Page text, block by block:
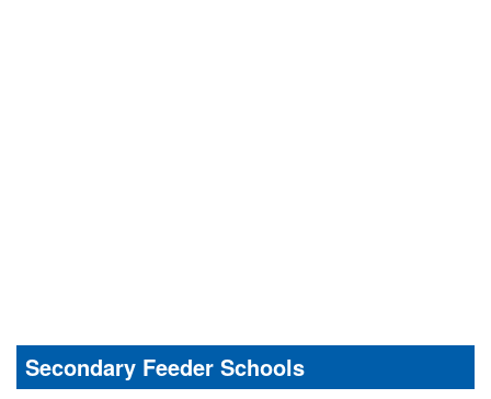
Secondary Feeder Schools